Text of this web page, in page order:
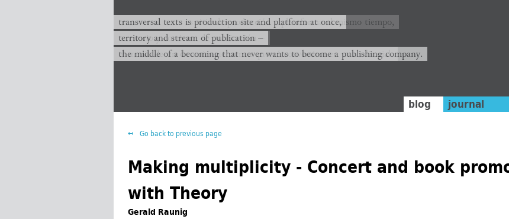
transversal texts es sitio de producción y plataforma al mismo tiempo,
territorio y corriente de publicación −
el medio de un devenir que nunca querrá convertirse en una editorial.
transversal texts is production site and platform at once,
territory and stream of publication −
the middle of a becoming that never wants to become a publishing company.
blog journal
Go back to previous page
Making multiplicity - Concert and book
with Theory
Gerald Raunig